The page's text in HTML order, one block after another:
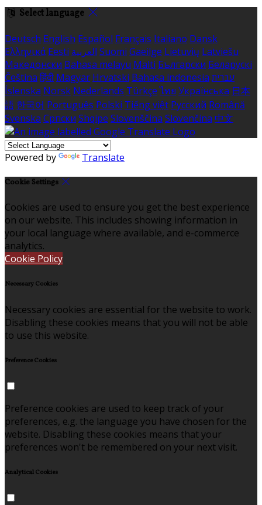
Select language
Deutsch English Español Français Italiano Dansk
Ελληνικά Eesti العربية Suomi Gaeilge Lietuvių Latviešu
Македонски Bahasa melayu Malti Български Беларускі
Čeština हिंदी Magyar Hrvatski Bahasa indonesia עברית
Íslenska Norsk Nederlands Türkçe ไทย Українська 日本
語 한국어 Português Polski Tiếng việt Русский Română
Svenska Српски Shqipe Slovenščina Slovenčina 中文
Powered by Translate
Cookie Settings
Cookies are used to ensure you get the best experience
on our website. This includes showing information in
your local language where available, and e-commerce
analytics.
Cookie Policy
Necessary Cookies
Necessary cookies are essential for the website to work.
Disabling these cookies means that you will not be able
to use this website.
Preference Cookies
Preference cookies are used to keep track of your
preferences, e.g. the language you have chosen for the
website. Disabling these cookies means that your
preferences won't be remembered on your next visit.
Analytical Cookies